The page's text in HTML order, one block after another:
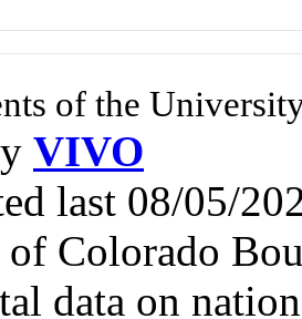
of the
VIVO
last 08/05/
Colorado
data on